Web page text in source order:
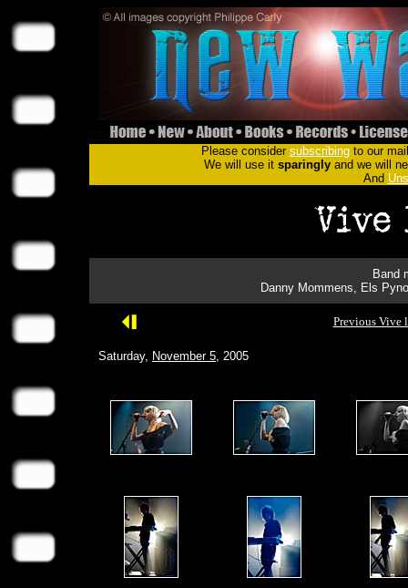
Please consider subscribingto our
We will use it sparinglyand we will
And
Band
Danny Mommens, Els
Previous Vive
Saturday, November 5, 2005